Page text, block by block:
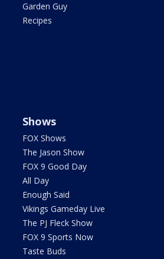
Garden Guy
Recipes
Shows
FOX Shows
The Jason Show
FOX 9 Good Day
All Day
Enough Said
Vikings Gameday Live
The PJ Fleck Show
FOX 9 Sports Now
Taste Buds